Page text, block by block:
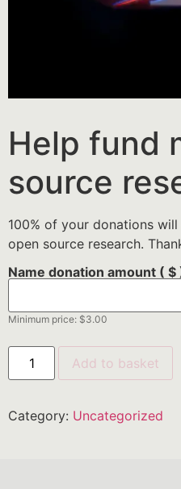
Help fund
source
100% of your donations
open source research.
Name donation amount ( $
Minimum price: $3.00
Add to basket
Category: Uncategorized